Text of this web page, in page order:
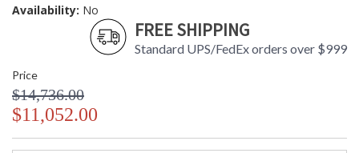
Availability: No
FREE SHIPPING
Standard UPS/FedEx orders over $999
Price
$14,736.00
$11,052.00